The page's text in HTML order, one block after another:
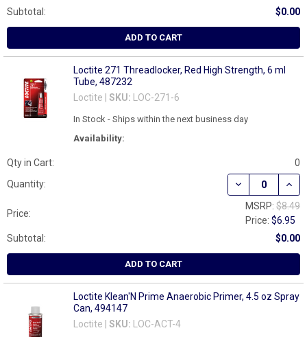
Subtotal:
$0.00
ADD TO CART
Loctite 271 Threadlocker, Red High Strength, 6 ml
Tube, 487232
Loctite | SKU: LOC-271-6
Availability:
In Stock - Ships within the next business day
Qty in Cart:
0
Quantity:
DECREASE
Price:
MSRP: $8.49
Price:$6.95
Subtotal:
$0.00
ADD TO CART
Loctite Klean'N Prime Anaerobic Primer, 4.5 oz Spray
Can, 494147
Loctite | SKU: LOC-ACT-4